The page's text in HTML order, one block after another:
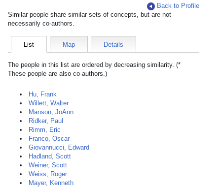
Back to Profile
Similar people share similar sets of concepts, but are not
necessarily co-authors.
List Map Details
The people in this list are ordered by decreasing similarity. (*
These people are also co-authors.)
Hu, Frank
Willett, Walter
Manson, JoAnn
Ridker, Paul
Rimm, Eric
Franco, Oscar
Giovannucci, Edward
Hadland, Scott
Weiner, Scott
Weiss, Roger
Mayer, Kenneth